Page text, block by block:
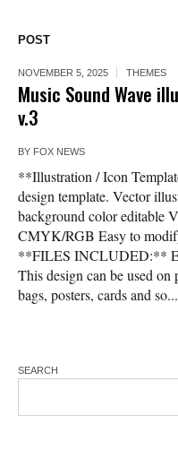
POST
NOVEMBER 5, 2025 THEMES
Music Sound Wave
v.3
BY FOX NEWS
**Illustration / Icon
design template. Vector
background color editable
CMYK/RGB Easy to
**FILES INCLUDED:**
This design can be used on
bags, posters, cards and so...
SEARCH